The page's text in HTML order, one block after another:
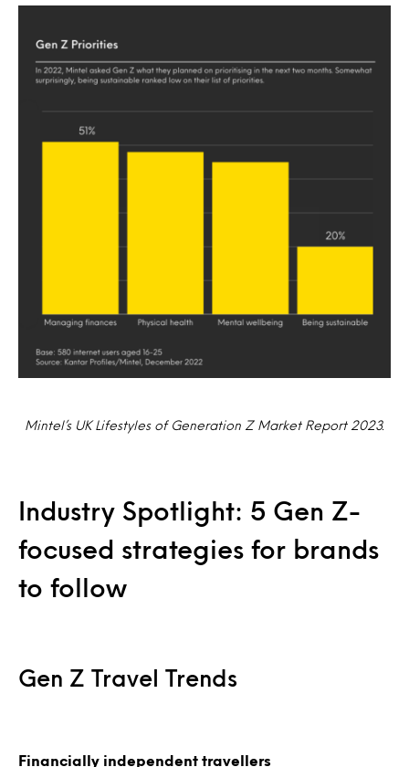
Mintel’s UK Lifestyles of Generation Z Market Report 2023.
Industry Spotlight: 5 Gen Z-
focused strategies for brands
to follow
Gen Z Travel Trends
Financially independent travellers